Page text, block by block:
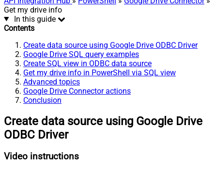
Get my drive info
In this guide
Contents
Create data source using Google Drive ODBC Driver
Google Drive SQL query examples
Create SQL view in ODBC data source
Get my drive info in PowerShell via SQL view
Advanced topics
Google Drive Connector actions
Conclusion
Create data source using Google Drive
ODBC Driver
Video instructions